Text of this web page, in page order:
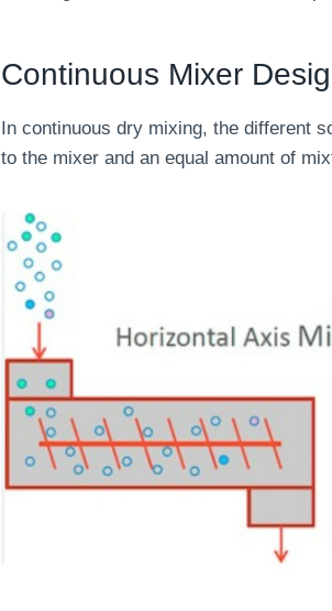
Continuous Mixer
In continuous dry mixing, the different
to the mixer and an equal amount of